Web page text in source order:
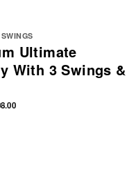
Ultimate
With 3 Swings &